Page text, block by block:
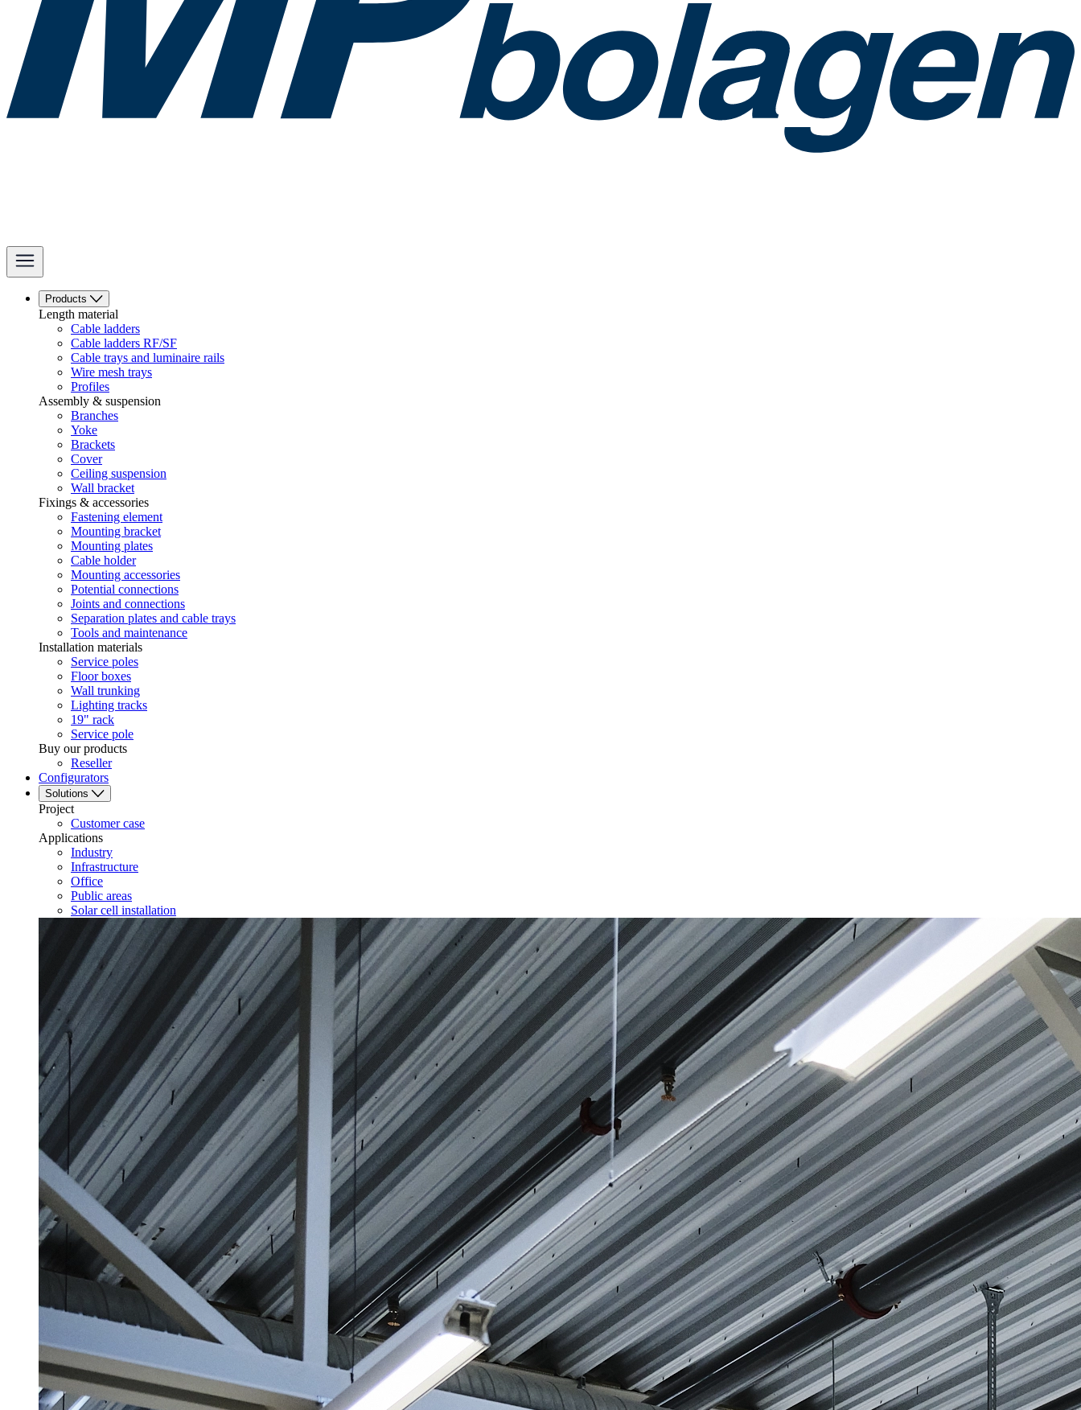
Products
Length material
Cable ladders
Cable ladders RF/SF
Cable trays and luminaire rails
Wire mesh trays
Profiles
Assembly & suspension
Branches
Yoke
Brackets
Cover
Ceiling suspension
Wall bracket
Fixings & accessories
Fastening element
Mounting bracket
Mounting plates
Cable holder
Mounting accessories
Potential connections
Joints and connections
Separation plates and cable trays
Tools and maintenance
Installation materials
Service poles
Floor boxes
Wall trunking
Lighting tracks
19" rack
Service pole
Buy our products
Reseller
Configurators
Solutions
Project
Customer case
Applications
Industry
Infrastructure
Office
Public areas
Solar cell installation